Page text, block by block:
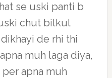
se uski panti b
chut bilkul
de rhi thi
muh laga diya,
apna muh